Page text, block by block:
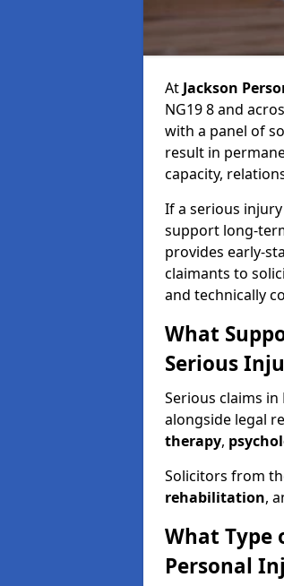
At Jackson
NG19 8 and
with a panel of
result in
capacity,
If a serious
support long-
provides early-
claimants to
and technically
What
Serious
Serious claims
alongside legal
therapy,
Solicitors from
rehabilitation,
What Type
Personal